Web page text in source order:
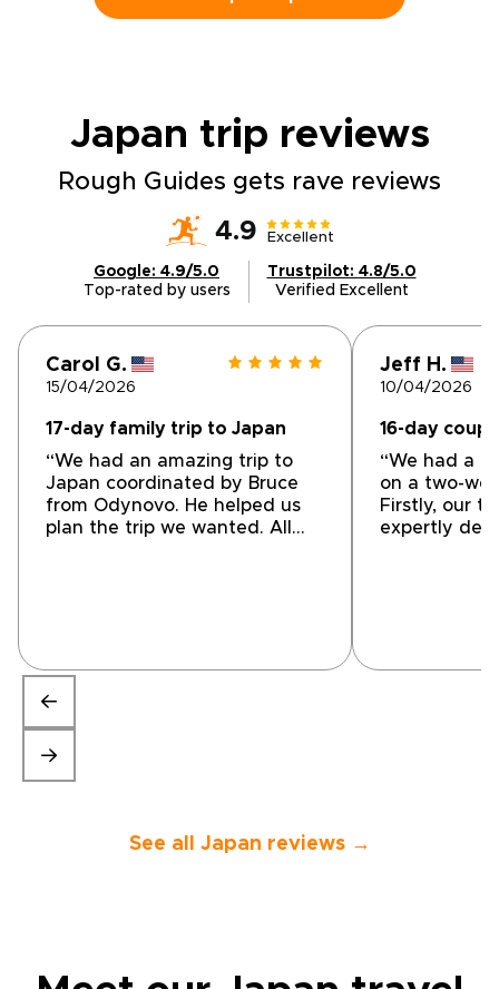
design your tailored itinerary, secure your
that make it truly yours.
Japan trip reviews
Rough Guides gets rave reviews
4.9 Excellent
Google: 4.9/5.0
Top-rated by users
Trustpilot: 4.8/5.0
Verified Excellent
Carol G.
15/04/2026
17-day family trip to Japan
“We had an amazing trip to
Japan coordinated by Bruce
from Odynovo. He helped us
plan the trip we wanted. All
Jeff H.
10/04/2026
16-day
“We had a
on a two-
Firstly, our
expertly
company to
See all Japan reviews →